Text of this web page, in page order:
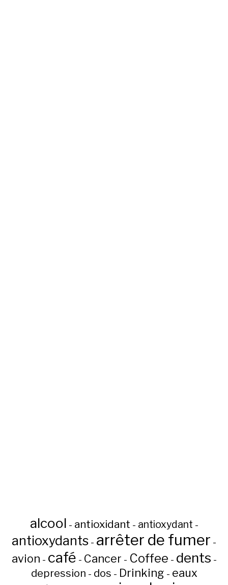
alcool - antioxidant - antioxydant -
antioxydants - arrêter de fumer -
avion - café - Cancer - Coffee - dents -
depression - dos - Drinking - eaux